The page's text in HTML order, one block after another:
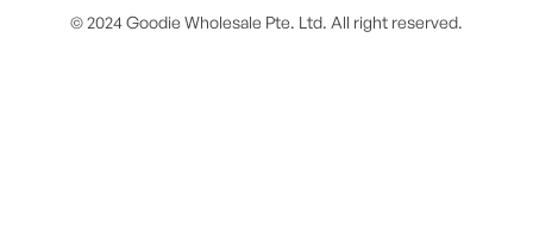
© 2024 Goodie Wholesale Pte. Ltd. All right reserved.